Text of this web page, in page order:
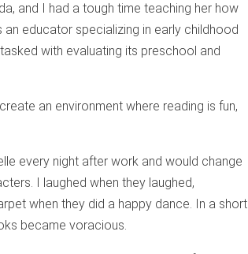
and I had a tough time teaching her how
educator specializing in early childhood
with evaluating its preschool and
an environment where reading is fun,
every night after work and would change
I laughed when they laughed,
when they did a happy dance. In a short
became voracious.